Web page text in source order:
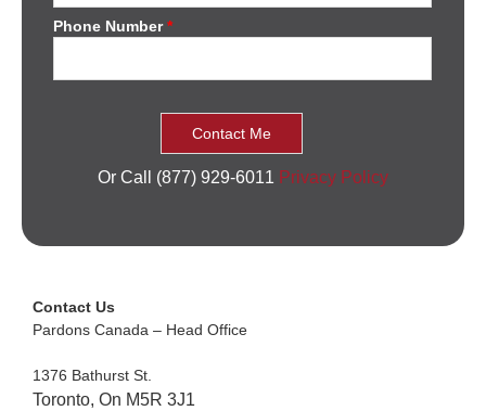
Phone Number*
Or Call (877) 929-6011 Privacy Policy
Contact Us
Pardons Canada – Head Office
1376 Bathurst St.
Toronto, On M5R 3J1